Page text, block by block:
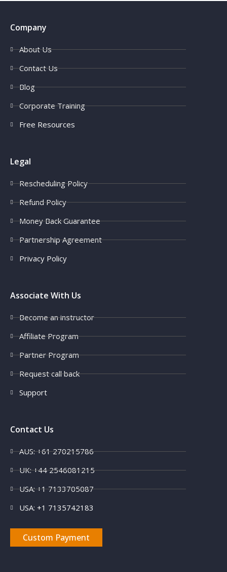
Company
About Us
Contact Us
Blog
Corporate Training
Free Resources
Legal
Rescheduling Policy
Refund Policy
Money Back Guarantee
Partnership Agreement
Privacy Policy
Associate With Us
Become an instructor
Affiliate Program
Partner Program
Request call back
Support
Contact Us
AUS: +61 270215786
UK: +44 2546081215
USA: +1 7133705087
USA: +1 7135742183
Custom Payment